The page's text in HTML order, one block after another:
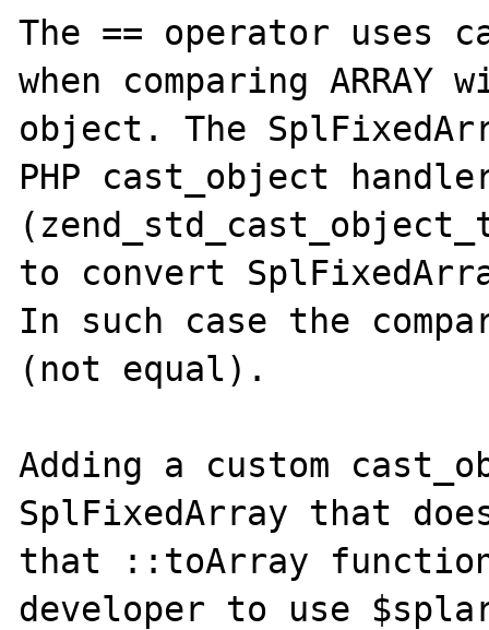
The == operator uses
when comparing
object. The
PHP cast_object
to convert
In such case the
(not equal).
Adding a custom
SplFixedArray that
that ::toArray function
developer to use